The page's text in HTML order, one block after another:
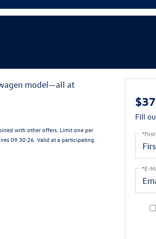
model—all at
with other offers. Limit one per
09.30.26. Valid at a participating
Fill
*E-